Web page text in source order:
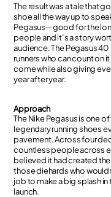
The result was a tale that
shoe all the way up to
Pegasus—good for the
people and it’s a story
audience. The Pegasus 40
runners who can count on
come while also giving
year after year.
Approach
The Nike Pegasus is one
legendary running shoes
pavement. Across four
countless people across
believed it had created
those diehards who
job to make a big splash
launch.